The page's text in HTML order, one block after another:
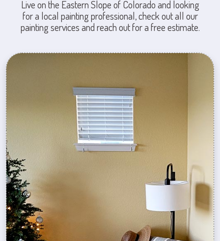
Live on the Eastern Slope of Colorado and looking
for a local painting professional, check out all our
painting services and reach out for a free estimate.